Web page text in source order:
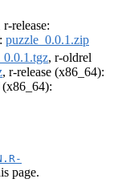
r-release:
puzzle_0.0.1.zip
, r-oldrel
, r-release (x86_64):
page.